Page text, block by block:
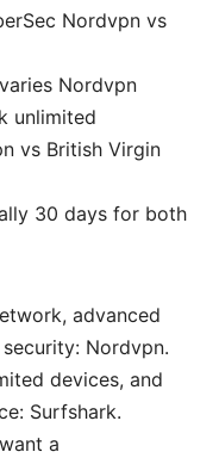
Nordvpn vs
Nordvpn
unlimited
vs British Virgin
30 days for both
advanced
Nordvpn.
devices, and
Surfshark.
a